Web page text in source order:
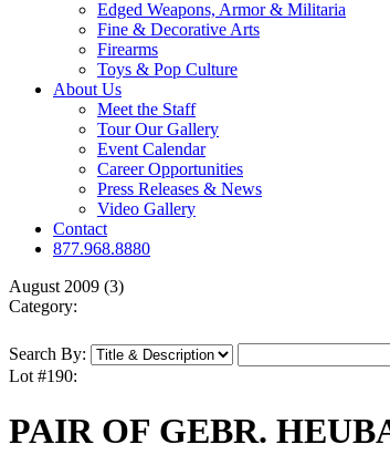
Edged Weapons, Armor & Militaria
Fine & Decorative Arts
Firearms
Toys & Pop Culture
About Us
Meet the Staff
Tour Our Gallery
Event Calendar
Career Opportunities
Press Releases & News
Video Gallery
Contact
877.968.8880
August 2009 (3)
Category:
Search By:
Lot #190:
PAIR OF GEBR.